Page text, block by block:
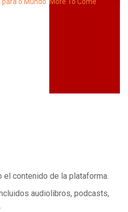
contenido de la plataforma.
audiolibros, podcasts,